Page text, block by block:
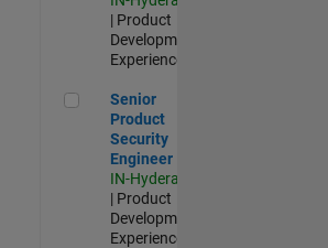
| Product
Development |
Experienced
Senior Product Security Engineer
Senior
Product
Security
Engineer
IN-Hyderabad
| Product
Development |
Experienced